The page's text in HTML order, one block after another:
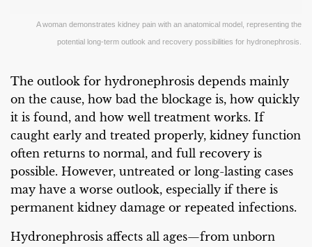
A woman demonstrates kidney pain with an anatomical model, representing the
potential long-term outlook and recovery possibilities for hydronephrosis.
The outlook for hydronephrosis depends mainly
on the cause, how bad the blockage is, how quickly
it is found, and how well treatment works. If
caught early and treated properly, kidney function
often returns to normal, and full recovery is
possible. However, untreated or long-lasting cases
may have a worse outlook, especially if there is
permanent kidney damage or repeated infections.
Hydronephrosis affects all ages—from unborn